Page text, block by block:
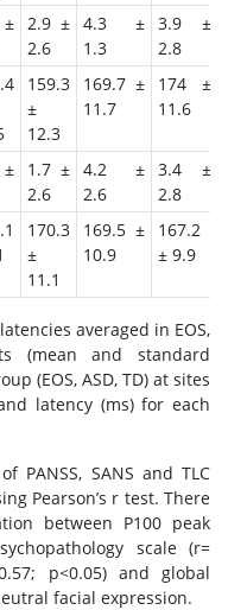
2.9 ±
2.6
4.3 ±
1.3
3.9 ±
2.8
159.3
±
12.3
169.7 ±
11.7
174 ±
11.6
±
1.7 ±
2.6
4.2 ±
2.6
3.4 ±
2.8
170.3
±
11.1
169.5 ±
10.9
167.2
± 9.9
averaged in EOS,
(mean and standard
(EOS, ASD, TD) at sites
latency (ms) for each
PANSS, SANS and TLC
Pearson’s r test. There
between P100 peak
scale (r=
p<0.05) and global
facial expression.